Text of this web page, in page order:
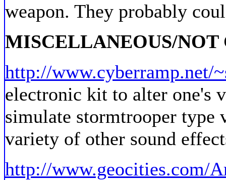
weapon. They probably
MISCELLANEOUS/NOT
http://www.cyberramp.net/
electronic kit to alter one's
simulate stormtrooper type
variety of other sound
http://www.geocities.com/